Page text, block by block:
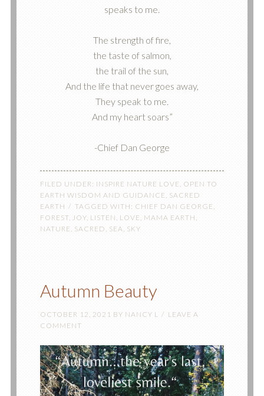
speaks to me.
The strength of fire,
the taste of salmon,
the trail of the sun,
And the life that never goes away,
They speak to me.
And my heart soars”
-Chief Dan George
FILED UNDER: INSPIRE NATURE LOVE, OPEN TO
EARTH WISDOM AND GUIDANCE , SACRED
EARTH
TAGGED WITH: CHIEF DAN GEORGE ,
FOREST, JOY, LISTEN, LOVE , MAMA EARTH,
NATURE , SACRED , SEA, SKY
Autumn Beauty
OCTOBER 12, 2021 BY NANCY L
LEAVE A
COMMENT